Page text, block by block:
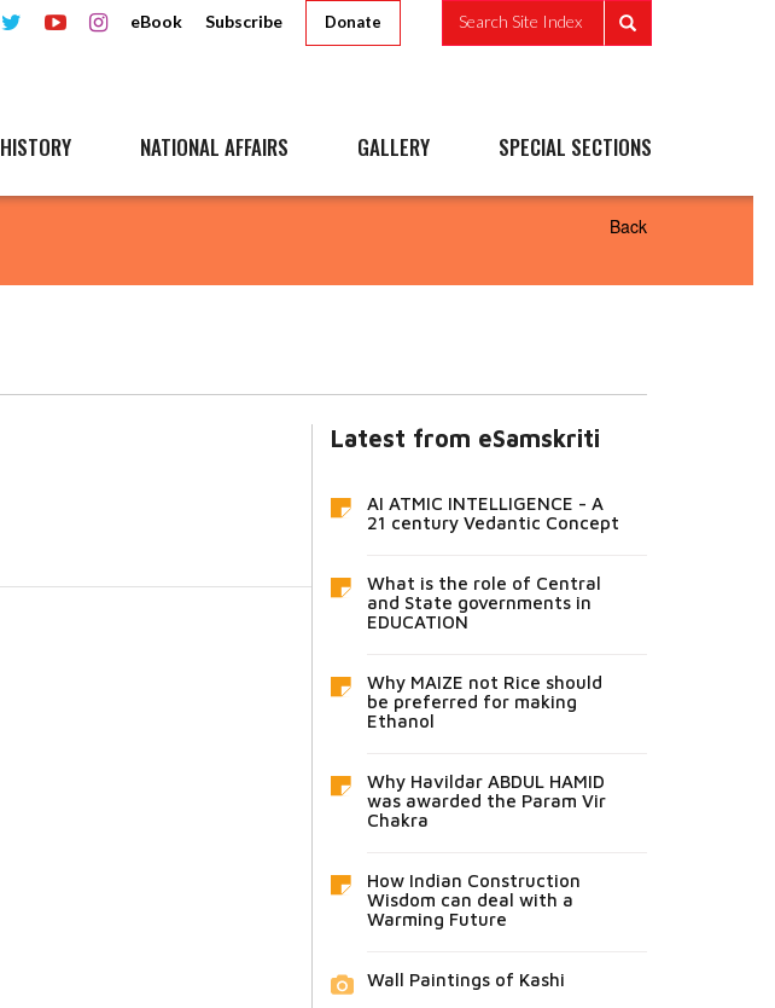
eBook Subscribe Donate Search Site Index
HISTORY NATIONAL AFFAIRS GALLERY SPECIAL SECTIONS
Back
Latest from eSamskriti
AI ATMIC INTELLIGENCE - A
21 century Vedantic Concept
What is the role of Central
and State governments in
EDUCATION
Why MAIZE not Rice should
be preferred for making
Ethanol
Why Havildar ABDUL HAMID
was awarded the Param Vir
Chakra
How Indian Construction
Wisdom can deal with a
Warming Future
Wall Paintings of Kashi